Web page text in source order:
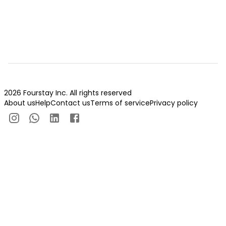
2026 Fourstay Inc. All rights reserved
About usHelpContact usTerms of servicePrivacy policy